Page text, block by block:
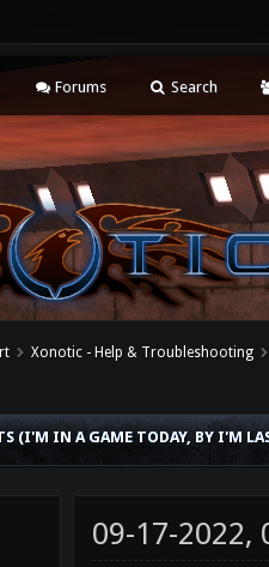
Forums Search
Xonotic - Help & Troubleshooting
(I'M IN A GAME TODAY, BY I'M
09-17-2022,